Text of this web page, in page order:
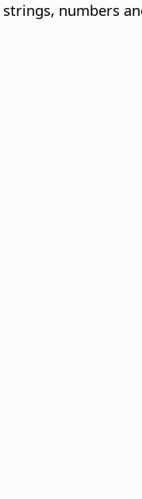
numbers